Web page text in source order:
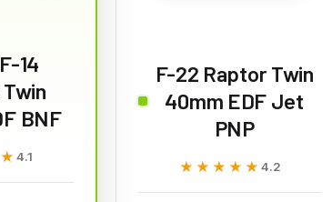
14
BNF
4.1
F-22 Raptor Twin
40mm EDF Jet
PNP
★★★★★
★★★★★ 4.2